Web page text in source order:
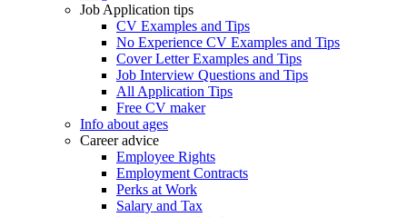
Job Application tips
CV Examples and Tips
No Experience CV Examples and Tips
Cover Letter Examples and Tips
Job Interview Questions and Tips
All Application Tips
Free CV maker
Info about ages
Career advice
Employee Rights
Employment Contracts
Perks at Work
Salary and Tax